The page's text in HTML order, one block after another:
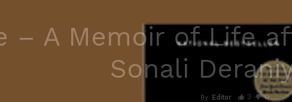
– A Memoir of Life
Sonali
By Editor 3 0